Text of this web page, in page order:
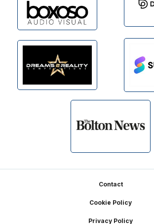
Contact
Cookie Policy
Privacy Policy